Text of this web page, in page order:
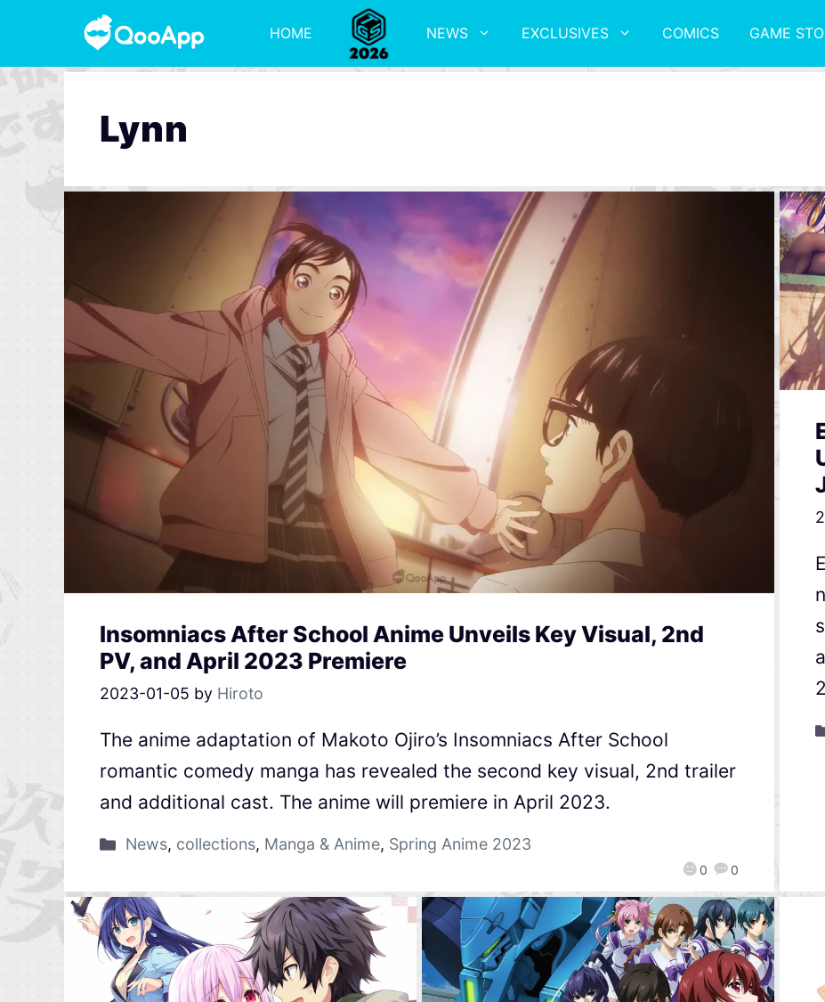
HOME NEWS EXCLUSIVES COMICS GAME
Lynn
Insomniacs After School Anime Unveils Key Visual, 2nd
PV, and April 2023 Premiere
2023-01-05 by Hiroto
0 0
The anime adaptation of Makoto Ojiro’s Insomniacs After School
romantic comedy manga has revealed the second key visual, 2nd trailer
and additional cast. The anime will premiere in April 2023.
News, collections, Manga & Anime, Spring Anime 2023